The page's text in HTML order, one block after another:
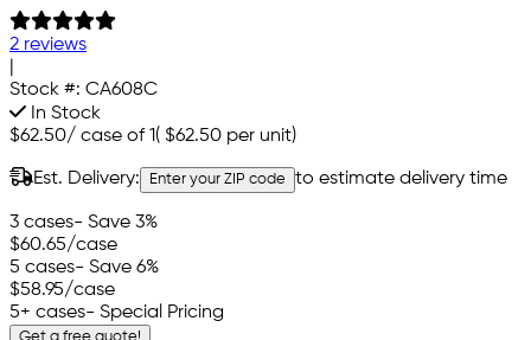
2 reviews
Stock #: CA608C
In Stock
$62.50/ case of 1( $62.50 per unit)
Est. Delivery: Enter your ZIP code to estimate delivery time
3 cases- Save 3%
$60.65/case
5 cases- Save 6%
$58.95/case
5+ cases- Special Pricing